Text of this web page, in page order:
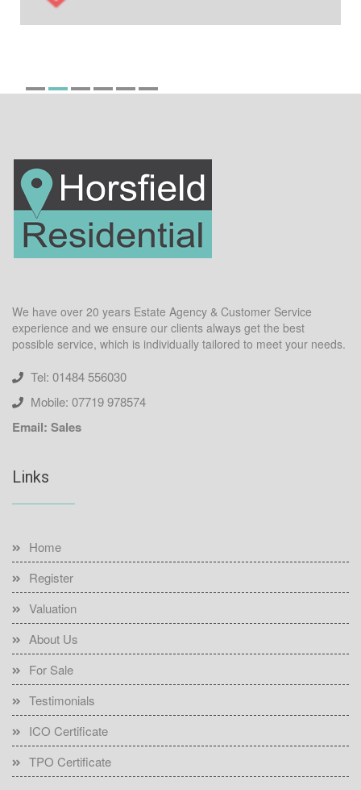
We have over 20 years Estate Agency & Customer Service
experience and we ensure our clients always get the best
possible service, which is individually tailored to meet your needs.
Tel: 01484 556030
Mobile: 07719 978574
Email: Sales
Links
Home
Register
Valuation
About Us
For Sale
Testimonials
ICO Certificate
TPO Certificate